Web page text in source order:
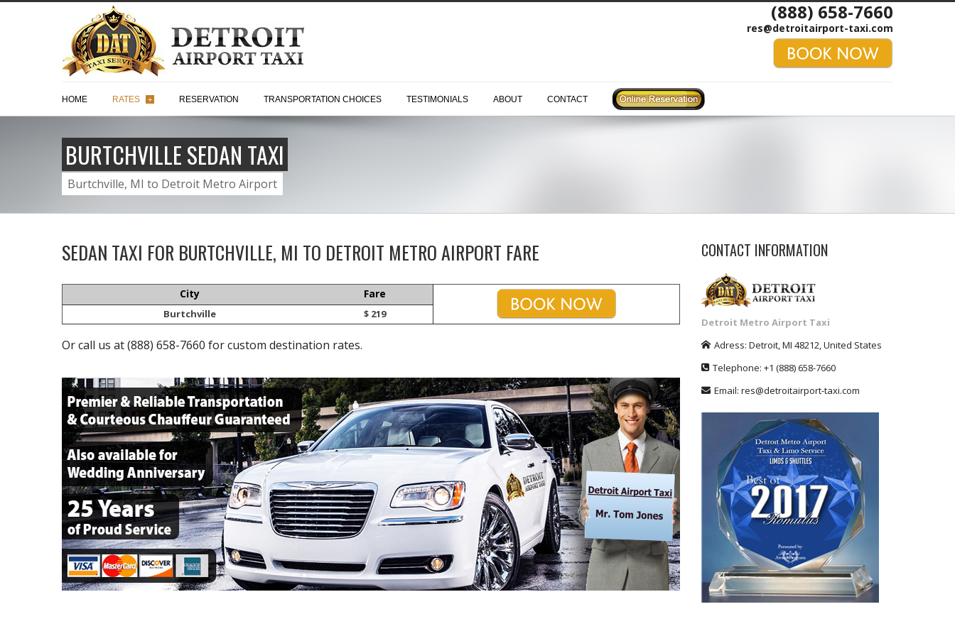
(888) 658-7660
res@detroitairport-taxi.com
HOME RATES + RESERVATION TRANSPORTATION CHOICES TESTIMONIALS ABOUT CONTACT
BURTCHVILLE SEDAN TAXI
Burtchville, MI to Detroit Metro Airport
SEDAN TAXI FOR BURTCHVILLE, MI TO DETROIT METRO AIRPORT FARE
City Fare
Burtchville $ 219
Or call us at(888) 658-7660 for custom destination rates.
CONTACT INFORMATION
Detroit Metro Airport Taxi
Adress: Detroit,MI 48212,United States
Telephone: +1 (888) 658-7660
Email: res@detroitairport-taxi.com